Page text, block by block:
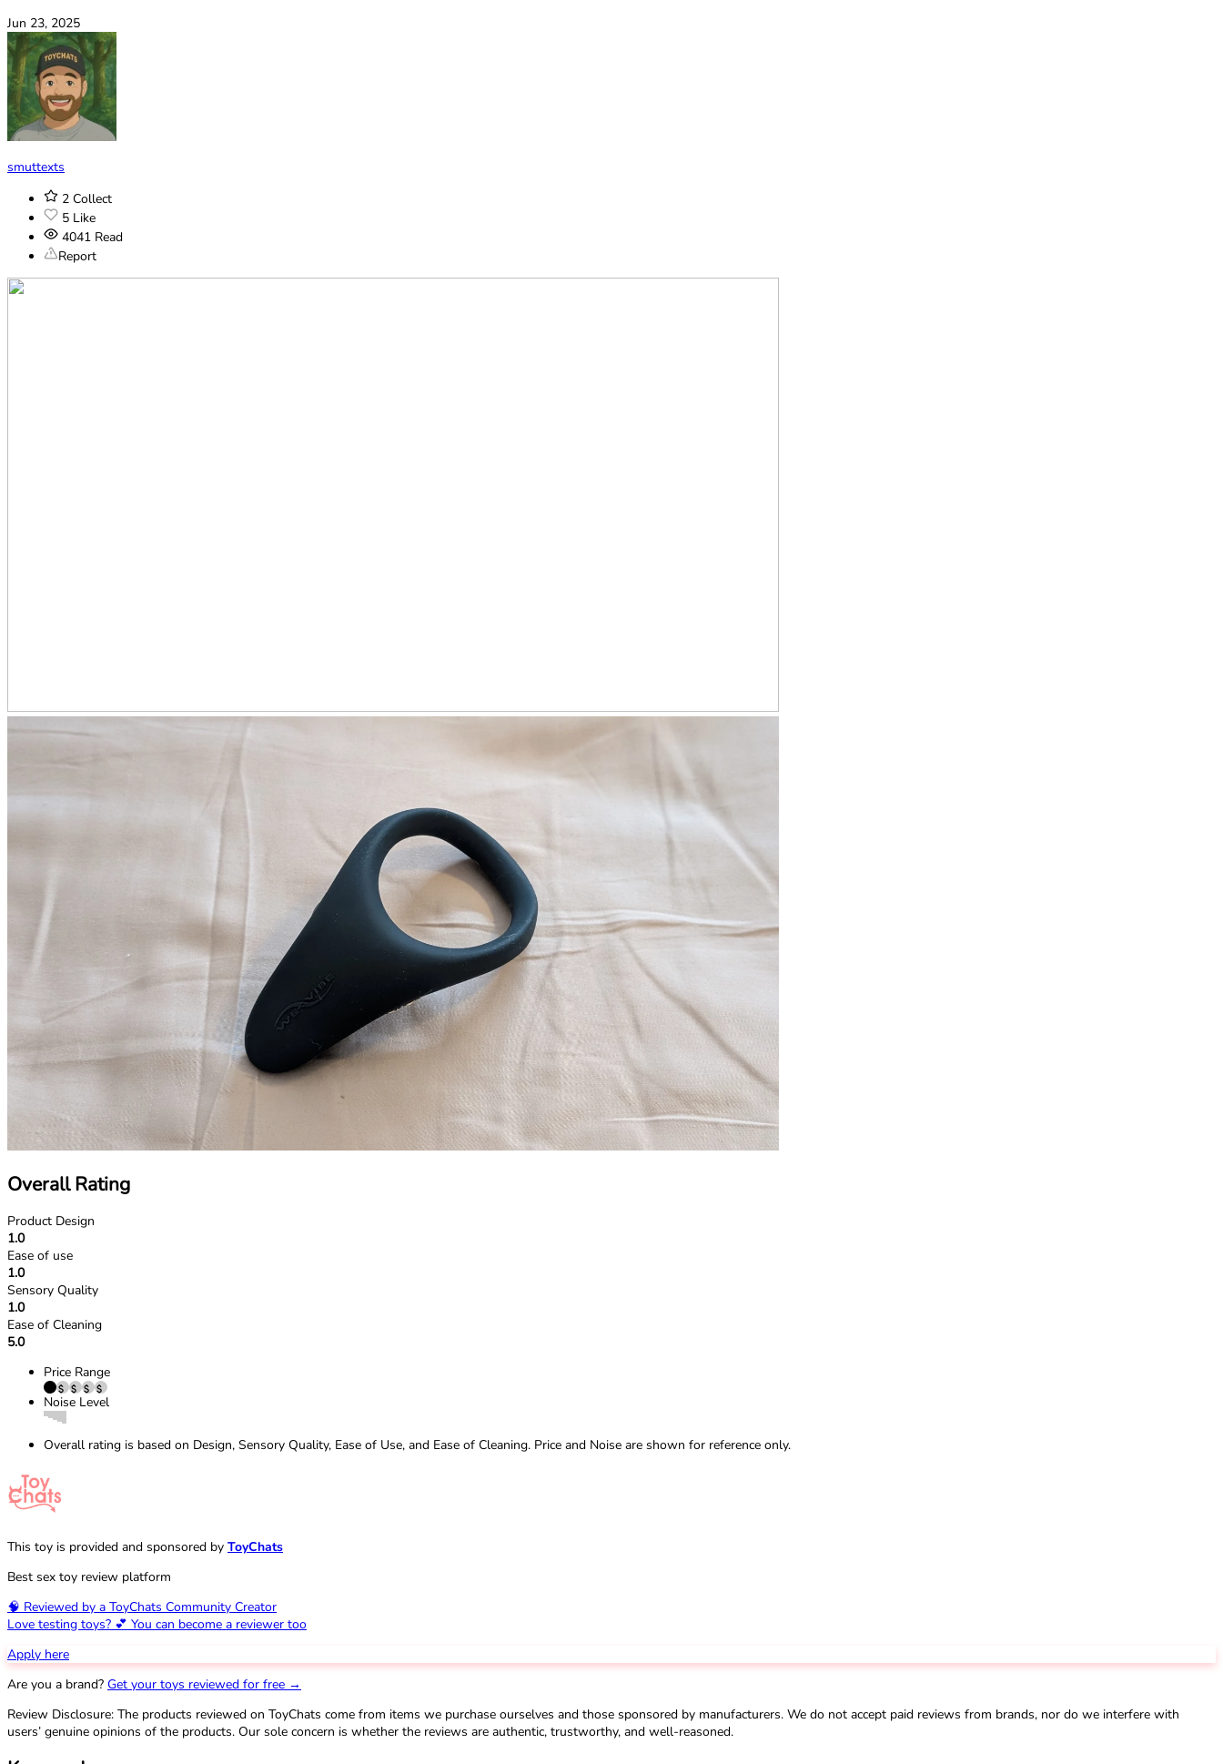
Jun 23, 2025
smuttexts
2 Collect
5 Like
4041 Read
Report
Overall Rating
Product Design
1.0
Ease of use
1.0
Sensory Quality
1.0
Ease of Cleaning
5.0
Price Range
Noise Level
Overall rating is based on Design, Sensory Quality, Ease of Use, and Ease of Cleaning. Price and Noise are shown for reference only.
This toy is provided and sponsored by ToyChats
Best sex toy review platform
🧠 Reviewed by a ToyChats Community Creator
Love testing toys? 💕 You can become a reviewer too
Apply here
Are you a brand? Get your toys reviewed for free →
Review Disclosure: The products reviewed on ToyChats come from items we purchase ourselves and those sponsored by manufacturers. We do not accept paid reviews from brands, nor do we interfere with
users’ genuine opinions of the products. Our sole concern is whether the reviews are authentic, trustworthy, and well-reasoned.